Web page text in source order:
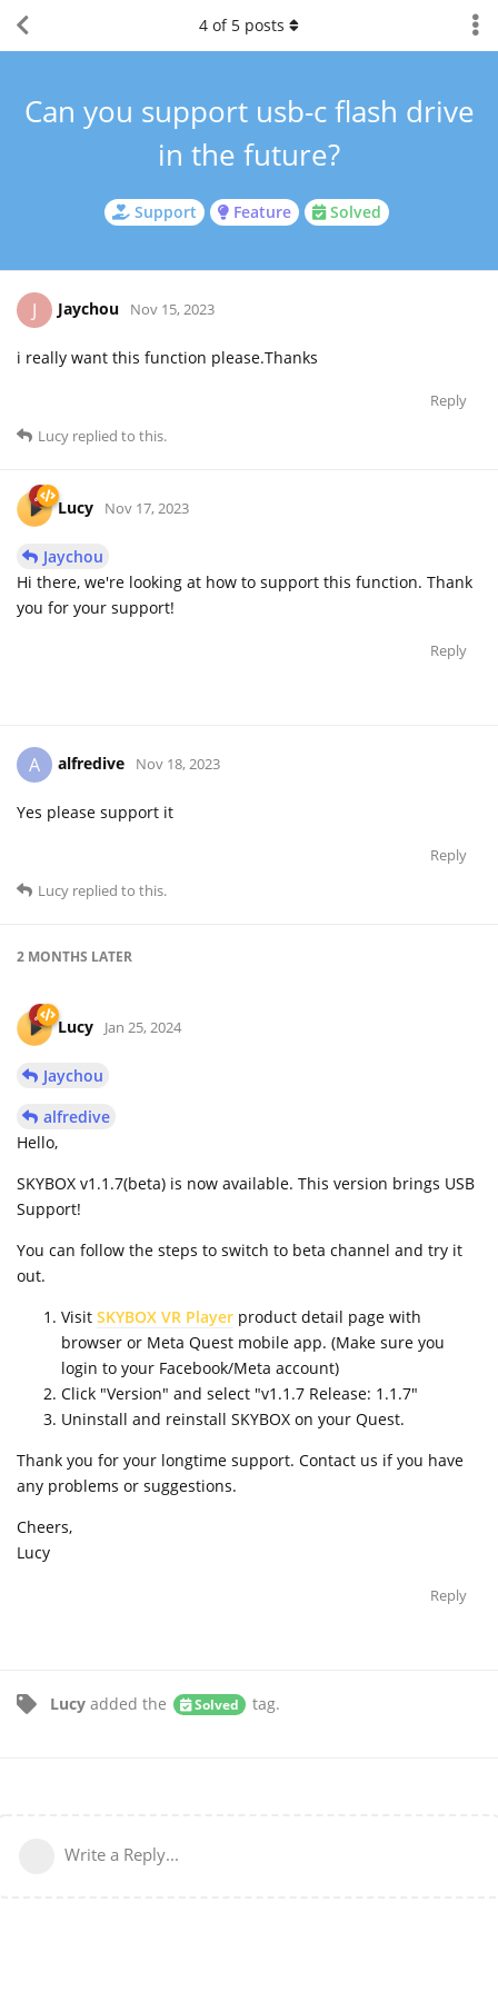
Support Feature Solved
Can you support usb-c flash drive
in the future?
4 of 5 posts
J Jaychou Nov 15, 2023
i really want this function please.Thanks
Reply
Lucy replied to this.
Lucy Nov 17, 2023
Jaychou
Hi there, we're looking at how to support this function. Thank
you for your support!
Reply
A alfredive Nov 18, 2023
Yes please support it
Reply
Lucy replied to this.
2 MONTHS LATER
Lucy Jan 25, 2024
Jaychou
alfredive
Hello,
SKYBOX v1.1.7(beta) is now available. This version brings USB
Support!
You can follow the steps to switch to beta channel and try it
out.
Visit SKYBOX VR Player product detail page with
browser or Meta Quest mobile app. (Make sure you
login to your Facebook/Meta account)
Click "Version" and select "v1.1.7 Release: 1.1.7"
Uninstall and reinstall SKYBOX on your Quest.
Thank you for your longtime support. Contact us if you have
any problems or suggestions.
Cheers,
Lucy
Reply
Lucy added the Solved tag.
Write a Reply...